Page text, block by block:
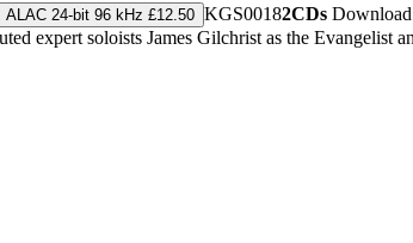
ALAC 24-bit 96 kHz £12.50 KGS00182CDs
expert soloists James Gilchrist as the Evangelist